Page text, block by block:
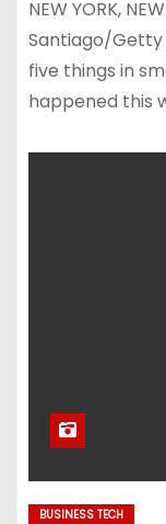
NEW YORK,
Santiago/Getty
five things in
happened this
BUSINESS TECH